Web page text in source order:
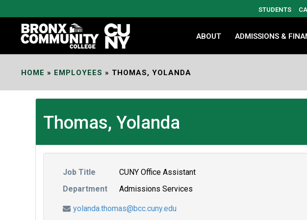
Content
STUDENTS
ABOUT ADMISSIONS &
HOME » EMPLOYEES » THOMAS, YOLANDA
Thomas, Yolanda
Job Title
CUNY Office Assistant
Department
Admissions Services
yolanda.thomas@bcc.cuny.edu